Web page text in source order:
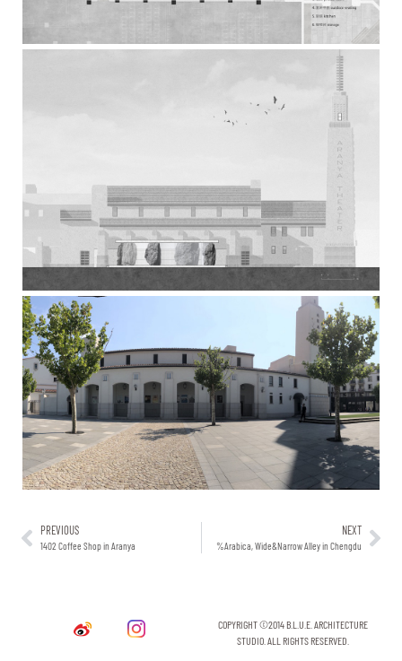
PREVIOUS
1402 Coffee Shop in Aranya
NEXT
%Arabica, Wide&Narrow Alley in Chengdu
COPYRIGHT ©2014 B.L.U.E. ARCHITECTURE
STUDIO. ALL RIGHTS RESERVED.